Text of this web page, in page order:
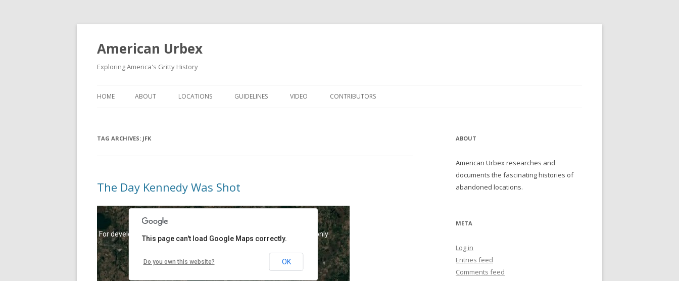
American Urbex
Exploring America's Gritty History
HOME ABOUT LOCATIONS GUIDELINES VIDEO CONTRIBUTORS
TAG ARCHIVES: JFK
The Day Kennedy Was Shot
ABOUT
American Urbex researches and
documents the fascinating histories of
abandoned locations.
META
Log in
Entries feed
Comments feed